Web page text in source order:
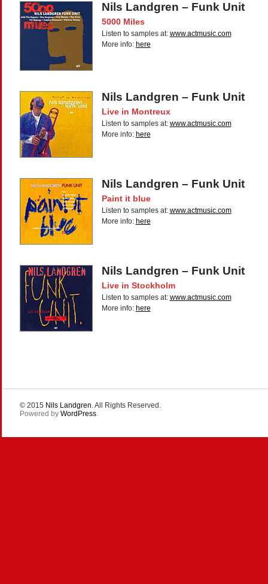
Nils Landgren – Funk Unit
5000 Miles
Listen to samples at: www.actmusic.com
More info: here
Nils Landgren – Funk Unit
Live in Montreux
Listen to samples at: www.actmusic.com
More info: here
Nils Landgren – Funk Unit
Paint it blue
Listen to samples at: www.actmusic.com
More info: here
Nils Landgren – Funk Unit
Live in Stockholm
Listen to samples at: www.actmusic.com
More info: here
© 2015 Nils Landgren. All Rights Reserved.
Powered by WordPress.